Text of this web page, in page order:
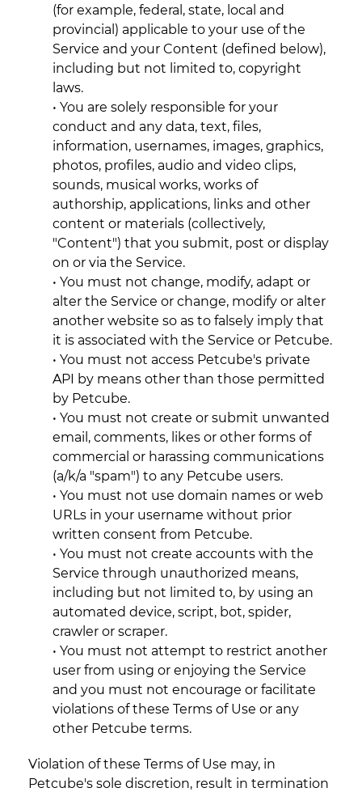
(for example, federal, state, local and
provincial) applicable to your use of the
Service and your Content (defined below),
including but not limited to, copyright
laws.
• You are solely responsible for your
conduct and any data, text, files,
information, usernames, images, graphics,
photos, profiles, audio and video clips,
sounds, musical works, works of
authorship, applications, links and other
content or materials (collectively,
"Content") that you submit, post or display
on or via the Service.
• You must not change, modify, adapt or
alter the Service or change, modify or alter
another website so as to falsely imply that
it is associated with the Service or Petcube.
• You must not access Petcube's private
API by means other than those permitted
by Petcube.
• You must not create or submit unwanted
email, comments, likes or other forms of
commercial or harassing communications
(a/k/a "spam") to any Petcube users.
• You must not use domain names or web
URLs in your username without prior
written consent from Petcube.
• You must not create accounts with the
Service through unauthorized means,
including but not limited to, by using an
automated device, script, bot, spider,
crawler or scraper.
• You must not attempt to restrict another
user from using or enjoying the Service
and you must not encourage or facilitate
violations of these Terms of Use or any
other Petcube terms.
Violation of these Terms of Use may, in
Petcube's sole discretion, result in termination